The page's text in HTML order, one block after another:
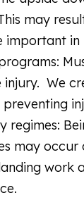
may
important in
We
regimes:
may
work